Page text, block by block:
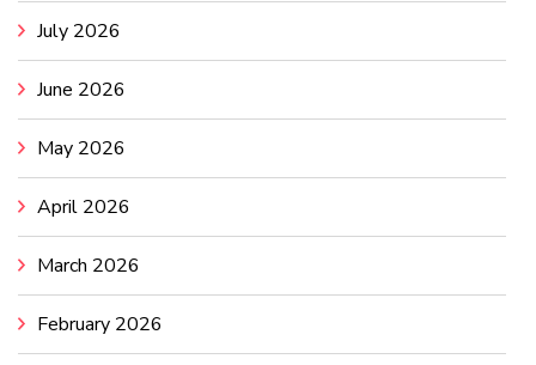
July 2026
June 2026
May 2026
April 2026
March 2026
February 2026